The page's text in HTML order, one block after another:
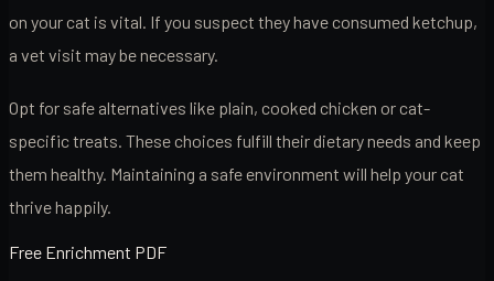
on your cat is vital. If you suspect they have consumed ketchup,
a vet visit may be necessary.
Opt for safe alternatives like plain, cooked chicken or cat-
specific treats. These choices fulfill their dietary needs and keep
them healthy. Maintaining a safe environment will help your cat
thrive happily.
Free Enrichment PDF